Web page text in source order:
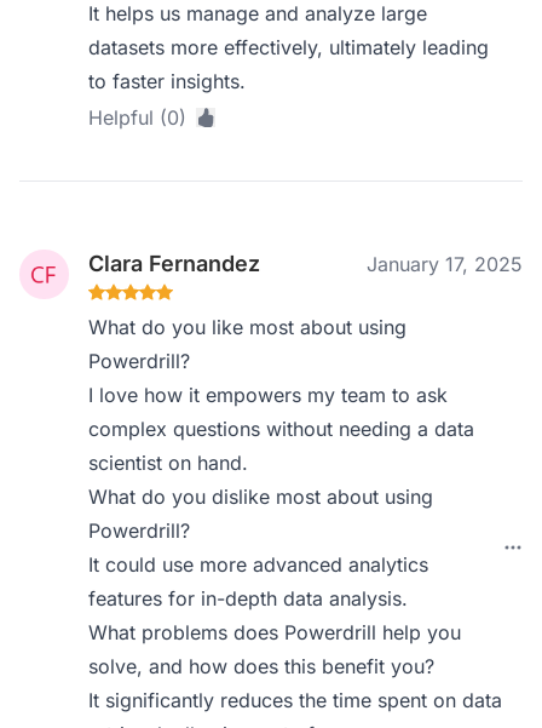
It helps us manage and analyze large
datasets more effectively, ultimately leading
to faster insights.
Helpful (0)
Clara Fernandez January 17, 2025
What do you like most about using
Powerdrill?
I love how it empowers my team to ask
complex questions without needing a data
scientist on hand.
What do you dislike most about using
Powerdrill?
It could use more advanced analytics
features for in-depth data analysis.
What problems does Powerdrill help you
solve, and how does this benefit you?
It significantly reduces the time spent on data